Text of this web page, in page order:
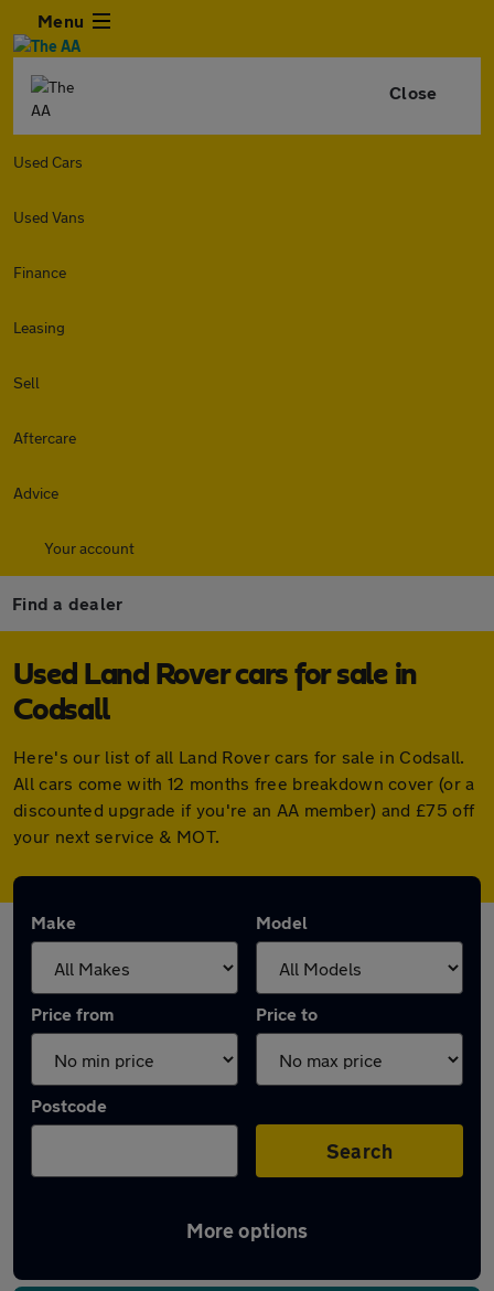
Menu
Close
Used Cars
Used Vans
Finance
Leasing
Sell
Aftercare
Advice
Your account
Find a dealer
Used Land Rover cars for sale in
Codsall
Here's our list of all Land Rover cars for sale in Codsall.
All cars come with 12 months free breakdown cover (or a
discounted upgrade if you're an AA member) and £75 off
your next service & MOT.
Make Model
Price from Price to
Postcode
Search
More options
Latest used Land Rover in Codsall